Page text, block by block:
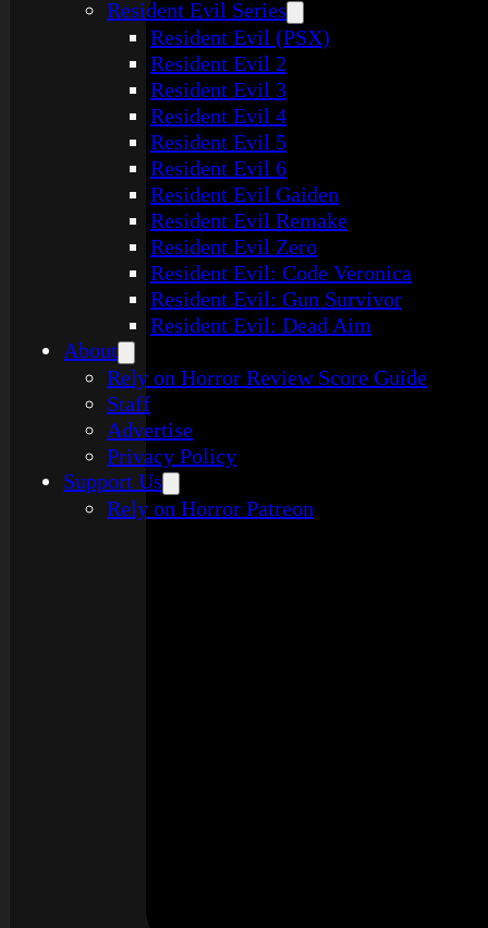
Resident Evil Series
Resident Evil (PSX)
Resident Evil 2
Resident Evil 3
Resident Evil 4
Resident Evil 5
Resident Evil 6
Resident Evil Gaiden
Resident Evil Remake
Resident Evil Zero
Resident Evil: Code Veronica
Resident Evil: Gun Survivor
Resident Evil: Dead Aim
About
Rely on Horror Review Score Guide
Staff
Advertise
Privacy Policy
Support Us
Rely on Horror Patreon